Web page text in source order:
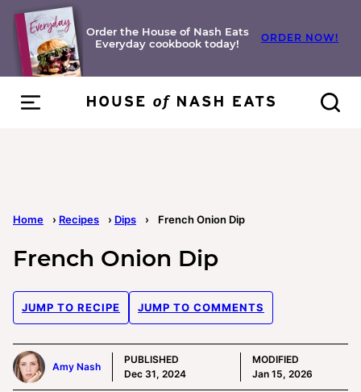
Skip
content
Order the House of Nash Eats
Everyday cookbook today!
ORDER NOW!
Home › Recipes › Dips › French Onion Dip
French Onion Dip
JUMP TO RECIPE JUMP TO COMMENTS
Amy Nash
PUBLISHED
Dec 31, 2024
MODIFIED
Jan 15, 2026